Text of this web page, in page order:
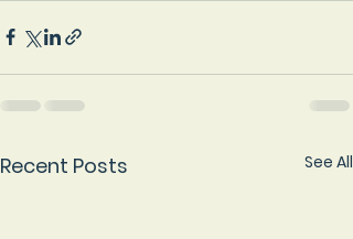
Recent Posts See All